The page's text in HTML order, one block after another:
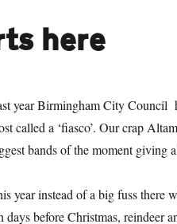
here
year Birmingham City Council
called a ‘fiasco’. Our crap
bands of the moment giving
year instead of a big fuss there
days before Christmas,